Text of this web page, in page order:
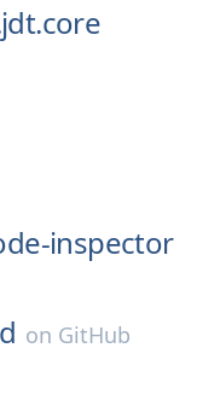
inspector
on GitHub